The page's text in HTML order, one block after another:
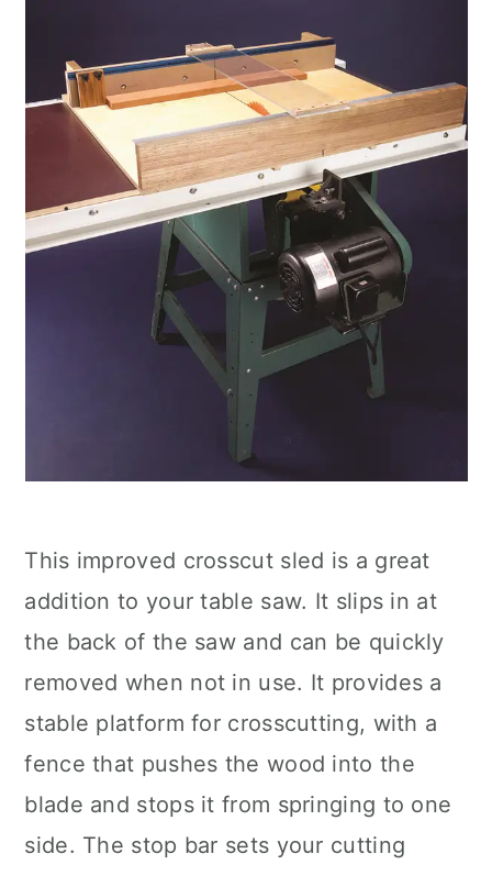
This improved crosscut sled is a great
addition to your table saw. It slips in at
the back of the saw and can be quickly
removed when not in use. It provides a
stable platform for crosscutting, with a
fence that pushes the wood into the
blade and stops it from springing to one
side. The stop bar sets your cutting